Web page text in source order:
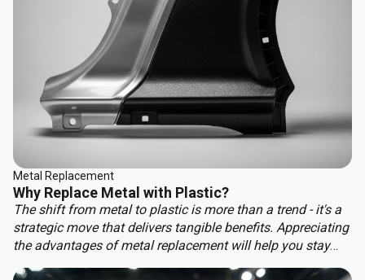
Metal Replacement
Why Replace Metal with Plastic?
The shift from metal to plastic is more than a trend - it's a
strategic move that delivers tangible benefits. Appreciating
the advantages of metal replacement will help you stay